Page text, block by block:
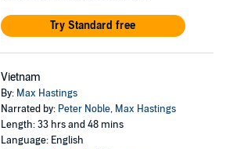
Try Standard free
Vietnam
By: Max Hastings
Narrated by: Peter Noble, Max Hastings
Length: 33 hrs and 48 mins
Language: English